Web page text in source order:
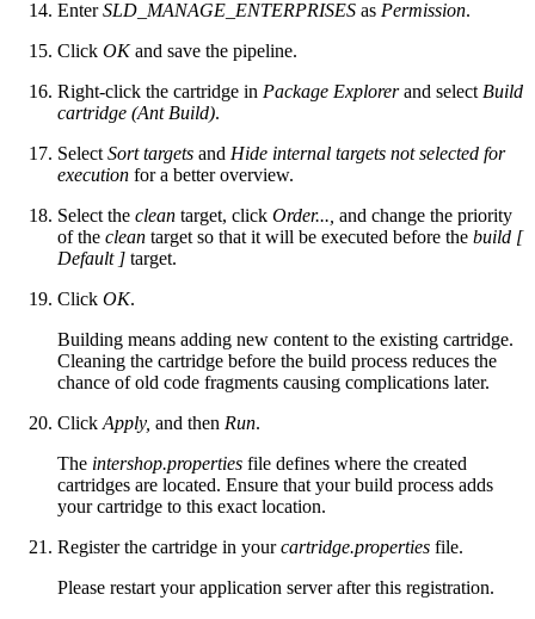
EnterSLD_MANAGE_ENTERPRISES as Permission.
Click OKand save the pipeline.
Right-click the cartridge in Package Explorerand select Build
cartridge (Ant Build).
Select Sort targets and Hide internal targets not selected for
execution for a better overview.
Select the clean target, click Order..., and change the priority
of the clean target so that it will be executed before the build [
Default ] target.
Click OK.
Building means adding new content to the existing cartridge.
Cleaning the cartridge before the build process reduces the
chance of old code fragments causing complications later.
Click Apply, and then Run.
The intershop.properties file defines where the created
cartridges are located. Ensure that your build process adds
your cartridge to this exact location.
Register the cartridge in yourcartridge.properties file.
Please restart your application server after this registration.